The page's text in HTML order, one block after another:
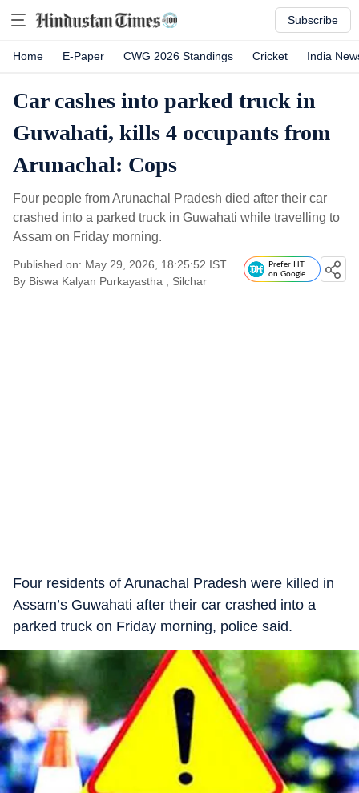
Subscribe
Home E-Paper CWG 2026 Standings Cricket India
Car cashes into parked truck in
Guwahati, kills 4 occupants from
Arunachal: Cops
Four people from Arunachal Pradesh died after their car
crashed into a parked truck in Guwahati while travelling to
Assam on Friday morning.
Published on: May 29, 2026, 18:25:52 IST
By Biswa Kalyan Purkayastha , Silchar
Prefer HT
on Google
Four residents of Arunachal Pradesh were killed in
Assam’s Guwahati after their car crashed into a
parked truck on Friday morning, police said.